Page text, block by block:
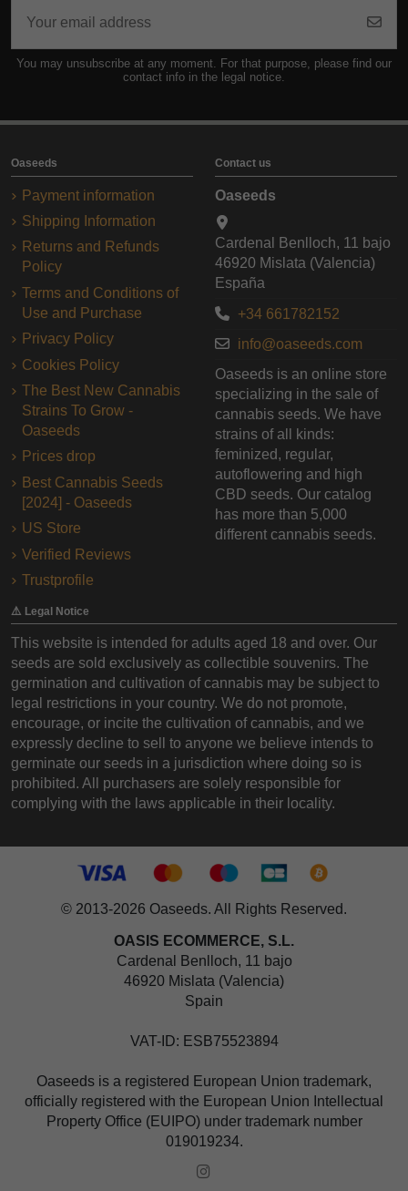
You may unsubscribe at any moment. For that purpose, please find our
contact info in the legal notice.
Oaseeds
Payment information
Shipping Information
Returns and Refunds
Policy
Terms and Conditions of
Use and Purchase
Privacy Policy
Cookies Policy
The Best New Cannabis
Strains To Grow -
Oaseeds
Prices drop
Best Cannabis Seeds
[2024] - Oaseeds
US Store
Verified Reviews
Trustprofile
Contact us
Oaseeds
Cardenal Benlloch, 11 bajo
46920 Mislata (Valencia)
España
+34 661782152
info@oaseeds.com
Oaseeds is an online store
specializing in the sale of
cannabis seeds. We have
strains of all kinds:
feminized, regular,
autoflowering and high
CBD seeds. Our catalog
has more than 5,000
different cannabis seeds.
⚠️ Legal Notice
This website is intended for adults aged 18 and over. Our
seeds are sold exclusively as collectible souvenirs. The
germination and cultivation of cannabis may be subject to
legal restrictions in your country. We do not promote,
encourage, or incite the cultivation of cannabis, and we
expressly decline to sell to anyone we believe intends to
germinate our seeds in a jurisdiction where doing so is
prohibited. All purchasers are solely responsible for
complying with the laws applicable in their locality.
© 2013-2026 Oaseeds. All Rights Reserved.
OASIS ECOMMERCE, S.L.
Cardenal Benlloch, 11 bajo
46920 Mislata (Valencia)
Spain
VAT-ID: ESB75523894
Oaseeds is a registered European Union trademark,
officially registered with the European Union Intellectual
Property Office (EUIPO) under trademark number
019019234.